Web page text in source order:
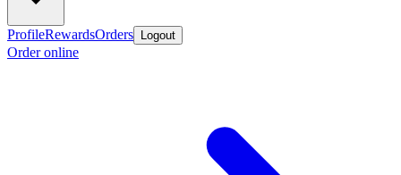
ProfileRewardsOrders Logout
Order online